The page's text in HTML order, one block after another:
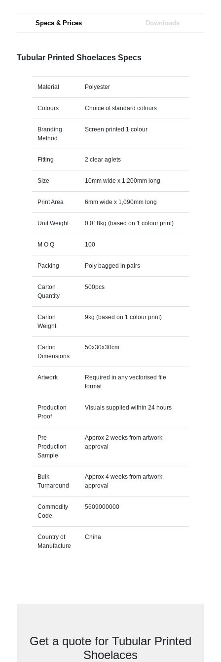
Specs & Prices Downloads
Tubular Printed Shoelaces Specs
Material Polyester
Colours Choice of standard colours
Branding
Method
Screen printed 1 colour
Fitting 2 clear aglets
Size 10mm wide x 1,200mm long
Print Area 6mm wide x 1,090mm long
Unit Weight 0.018kg (based on 1 colour print)
M O Q 100
Packing Poly bagged in pairs
Carton
Quantity
500pcs
Carton
Weight
9kg (based on 1 colour print)
Carton
Dimensions
50x30x30cm
Artwork
Required in any vectorised file
format
Production
Proof
Visuals supplied within 24 hours
Pre
Production
Sample
Approx 2 weeks from artwork
approval
Bulk
Turnaround
Approx 4 weeks from artwork
approval
Commodity
Code
5609000000
Country of
Manufacture
China
Get a quote for Tubular Printed
Shoelaces